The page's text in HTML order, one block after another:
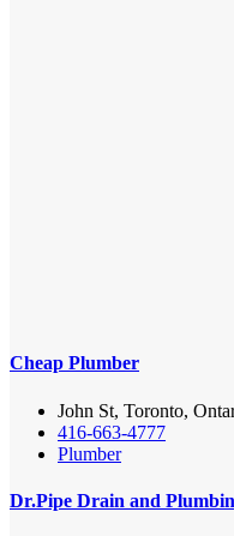
Cheap Plumber
John St, Toronto,
416-663-4777
Plumber
Dr.Pipe Drain and